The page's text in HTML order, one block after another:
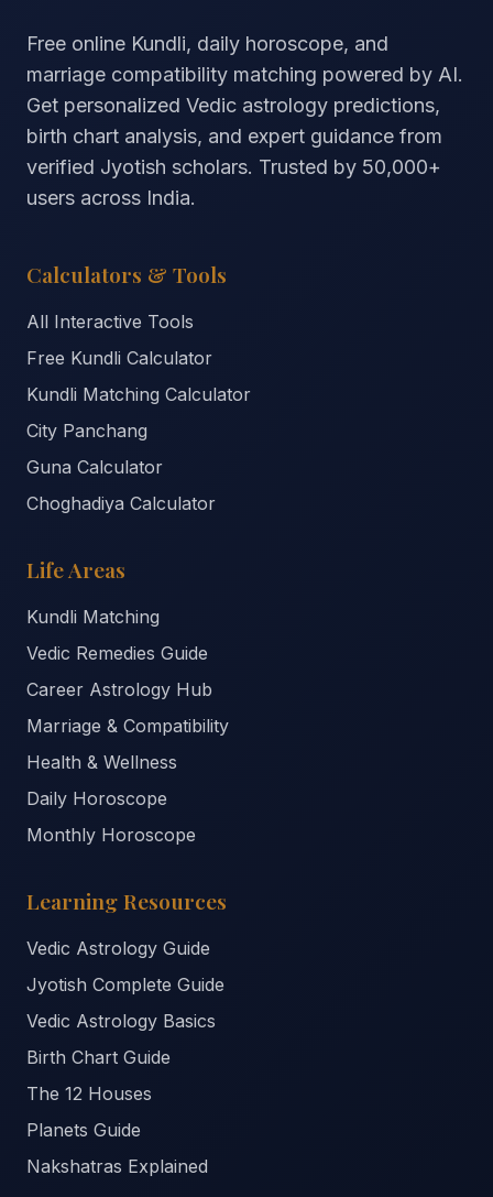
Free online Kundli, daily horoscope, and
marriage compatibility matching powered by AI.
Get personalized Vedic astrology predictions,
birth chart analysis, and expert guidance from
verified Jyotish scholars. Trusted by 50,000+
users across India.
Calculators & Tools
All Interactive Tools
Free Kundli Calculator
Kundli Matching Calculator
City Panchang
Guna Calculator
Choghadiya Calculator
Life Areas
Kundli Matching
Vedic Remedies Guide
Career Astrology Hub
Marriage & Compatibility
Health & Wellness
Daily Horoscope
Monthly Horoscope
Learning Resources
Vedic Astrology Guide
Jyotish Complete Guide
Vedic Astrology Basics
Birth Chart Guide
The 12 Houses
Planets Guide
Nakshatras Explained